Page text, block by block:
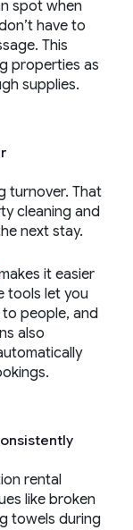
spot when
have to
This
properties as
supplies.
turnover. That
cleaning and
next stay.
it easier
tools let you
people, and
also
rental
like broken
towels during